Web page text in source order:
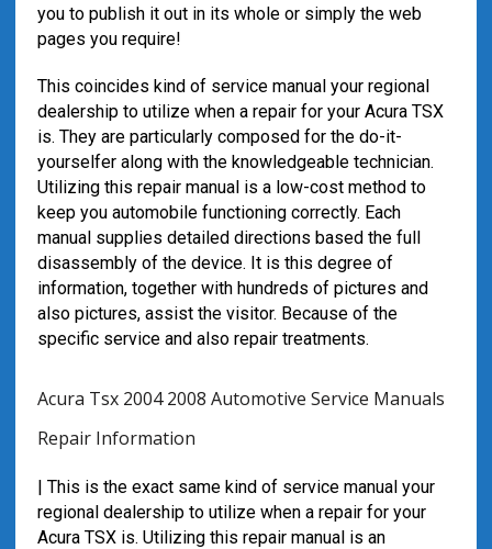
you to publish it out in its whole or simply the web
pages you require!
This coincides kind of service manual your regional
dealership to utilize when a repair for your Acura TSX
is. They are particularly composed for the do-it-
yourselfer along with the knowledgeable technician.
Utilizing this repair manual is a low-cost method to
keep you automobile functioning correctly. Each
manual supplies detailed directions based the full
disassembly of the device. It is this degree of
information, together with hundreds of pictures and
also pictures, assist the visitor. Because of the
specific service and also repair treatments.
Acura Tsx 2004 2008 Automotive Service Manuals
Repair Information
| This is the exact same kind of service manual your
regional dealership to utilize when a repair for your
Acura TSX is. Utilizing this repair manual is an